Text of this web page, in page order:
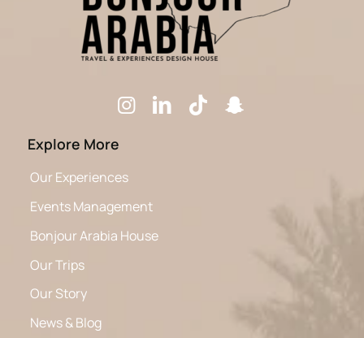
Explore More
Our Experiences
Events Management
Bonjour Arabia House
Our Trips
Our Story
News & Blog